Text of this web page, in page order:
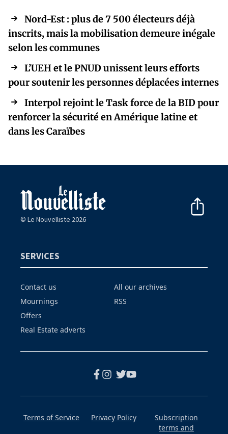
Nord-Est : plus de 7 500 électeurs déjà
inscrits, mais la mobilisation demeure inégale
selon les communes
L’UEH et le PNUD unissent leurs efforts
pour soutenir les personnes déplacées internes
Interpol rejoint le Task force de la BID pour
renforcer la sécurité en Amérique latine et
dans les Caraïbes
© Le Nouvelliste 2026
SERVICES
Contact us
Mournings
Offers
Real Estate adverts
All our archives
RSS
Terms of Service Privacy Policy
Subscription
terms and